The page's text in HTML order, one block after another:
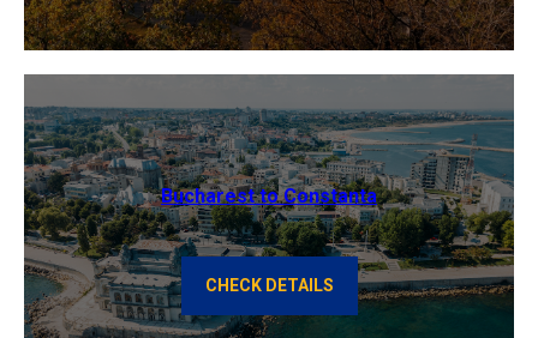
Bucharest to Constanta
CHECK DETAILS